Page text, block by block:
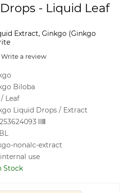
- Liquid Leaf
Extract, Ginkgo (Ginkgo
Write a review
Biloba
Leaf
Liquid Drops / Extract
nonalc-extract
use
Stock